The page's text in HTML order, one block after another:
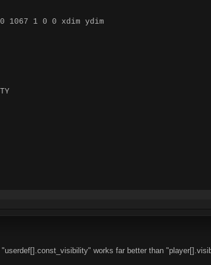
1067 1 0 0 xdim ydim
works far better than